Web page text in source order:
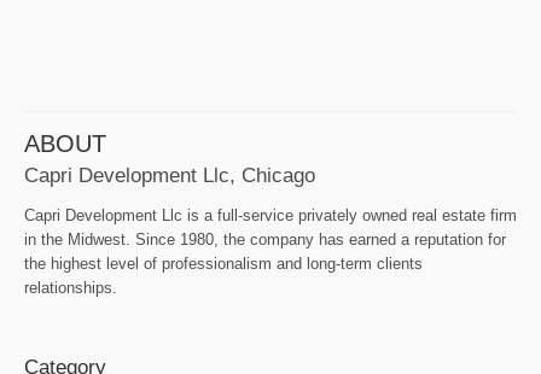
ABOUT
Capri Development Llc, Chicago
Capri Development Llc is a full-service privately owned real estate firm
in the Midwest. Since 1980, the company has earned a reputation for
the highest level of professionalism and long-term clients
relationships.
Category